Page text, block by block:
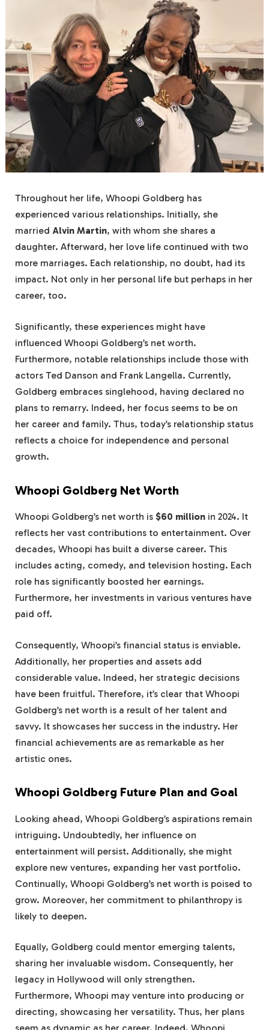
Throughout her life, Whoopi Goldberg has
experienced various relationships. Initially, she
married Alvin Martin, with whom she shares a
daughter. Afterward, her love life continued with two
more marriages. Each relationship, no doubt, had its
impact. Not only in her personal life but perhaps in her
career, too.
Significantly, these experiences might have
influenced Whoopi Goldberg’s net worth.
Furthermore, notable relationships include those with
actors Ted Danson and Frank Langella. Currently,
Goldberg embraces singlehood, having declared no
plans to remarry. Indeed, her focus seems to be on
her career and family. Thus, today’s relationship status
reflects a choice for independence and personal
growth.
Whoopi Goldberg Net Worth
Whoopi Goldberg’s net worth is $60 million in 2024. It
reflects her vast contributions to entertainment. Over
decades, Whoopi has built a diverse career. This
includes acting, comedy, and television hosting. Each
role has significantly boosted her earnings.
Furthermore, her investments in various ventures have
paid off.
Consequently, Whoopi’s financial status is enviable.
Additionally, her properties and assets add
considerable value. Indeed, her strategic decisions
have been fruitful. Therefore, it’s clear that Whoopi
Goldberg’s net worth is a result of her talent and
savvy. It showcases her success in the industry. Her
financial achievements are as remarkable as her
artistic ones.
Whoopi Goldberg Future Plan and Goal
Looking ahead, Whoopi Goldberg’s aspirations remain
intriguing. Undoubtedly, her influence on
entertainment will persist. Additionally, she might
explore new ventures, expanding her vast portfolio.
Continually, Whoopi Goldberg’s net worth is poised to
grow. Moreover, her commitment to philanthropy is
likely to deepen.
Equally, Goldberg could mentor emerging talents,
sharing her invaluable wisdom. Consequently, her
legacy in Hollywood will only strengthen.
Furthermore, Whoopi may venture into producing or
directing, showcasing her versatility. Thus, her plans